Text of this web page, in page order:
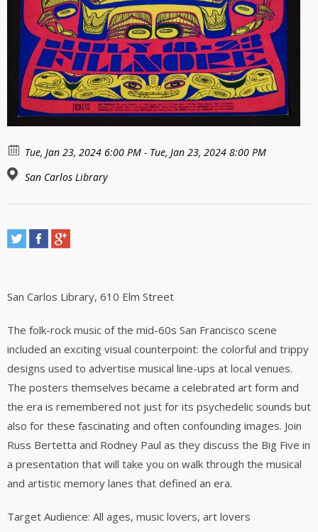
Tue, Jan 23, 2024 6:00 PM - Tue, Jan 23, 2024 8:00 PM
San Carlos Library
San Carlos Library, 610 Elm Street
The folk-rock music of the mid-60s San Francisco scene
included an exciting visual counterpoint: the colorful and trippy
designs used to advertise musical line-ups at local venues.
The posters themselves became a celebrated art form and
the era is remembered not just for its psychedelic sounds but
also for these fascinating and often confounding images. Join
Russ Bertetta and Rodney Paul as they discuss the Big Five in
a presentation that will take you on walk through the musical
and artistic memory lanes that defined an era.
Target Audience: All ages, music lovers, art lovers